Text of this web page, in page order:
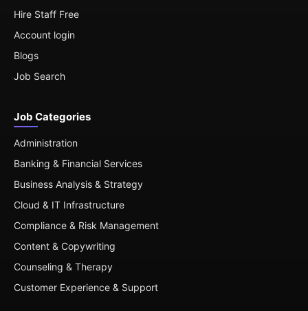
Hire Staff Free
Account login
Blogs
Job Search
Job Categories
Administration
Banking & Financial Services
Business Analysis & Strategy
Cloud & IT Infrastructure
Compliance & Risk Management
Content & Copywriting
Counseling & Therapy
Customer Experience & Support